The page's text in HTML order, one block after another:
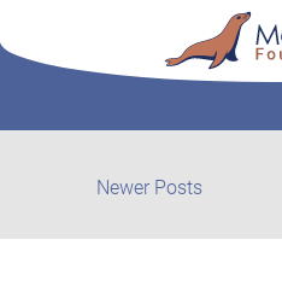
Newer Posts
posts: